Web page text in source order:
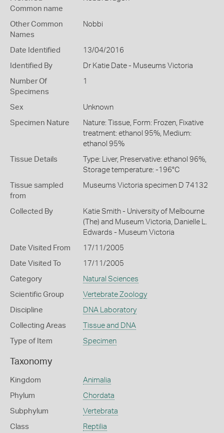
Common name
Other Common
Names
Nobbi
Date Identified 13/04/2016
Identified By Dr Katie Date - Museums Victoria
Number Of
Specimens
1
Sex Unknown
Specimen Nature
Nature: Tissue, Form: Frozen, Fixative
treatment: ethanol 95%, Medium:
ethanol 95%
Tissue Details
Type: Liver, Preservative: ethanol 96%,
Storage temperature: -196°C
Tissue sampled
from
Museums Victoria specimen D 74132
Collected By
Katie Smith - University of Melbourne
(The) and Museum Victoria, Danielle L.
Edwards - Museum Victoria
Date Visited From 17/11/2005
Date Visited To 17/11/2005
Category Natural Sciences
Scientific Group Vertebrate Zoology
Discipline DNA Laboratory
Collecting Areas Tissue and DNA
Type of Item Specimen
Taxonomy
Kingdom Animalia
Phylum Chordata
Subphylum Vertebrata
Class Reptilia